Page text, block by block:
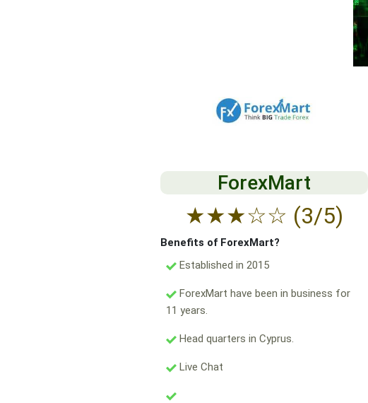
ForexMart
★★★☆☆ (3/5)
Benefits of ForexMart?
Established in 2015
ForexMart have been in business for
11 years.
Head quarters in Cyprus.
Live Chat